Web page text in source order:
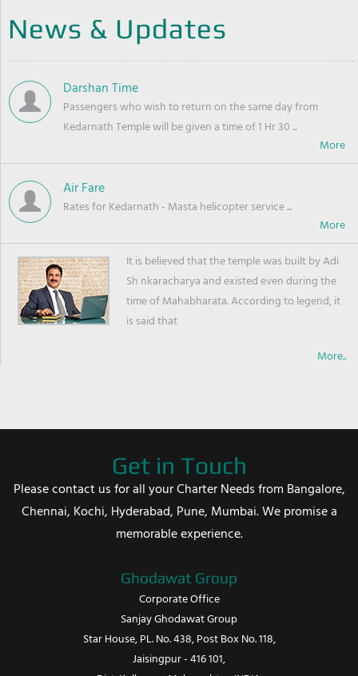
News & Updates
Darshan Time
Passengers who wish to return on the same day from
Kedarnath Temple will be given a time of 1 Hr 30 ...
Air Fare
Rates for Kedarnath - Masta helicopter service ...
It is believed that the temple was built by Adi
Sh nkaracharya and existed even during the
time of Mahabharata. According to legend, it
is said that
More..
Get in Touch
Please contact us for all your Charter Needs from Bangalore,
Chennai, Kochi, Hyderabad, Pune, Mumbai. We promise a
memorable experience.
Ghodawat Group
Corporate Office
Sanjay Ghodawat Group
Star House, PL. No. 438, Post Box No. 118,
Jaisingpur - 416 101,